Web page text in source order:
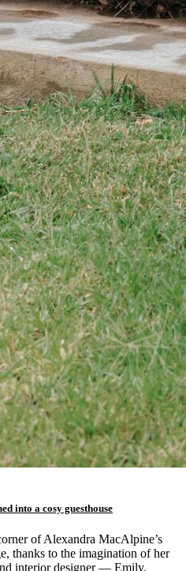
into a cosy guesthouse
of Alexandra MacAlpine’s
thanks to the imagination of her
interior designer — Emily.